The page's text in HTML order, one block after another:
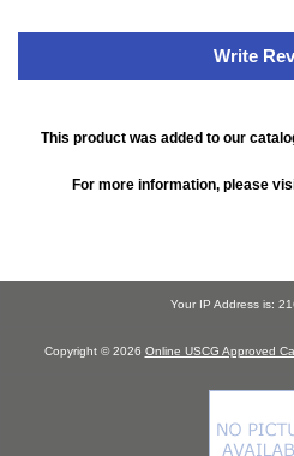
Write
This product was added to our
For more information, please
Your IP Address is:
Copyright © 2026 Online USCG Approved